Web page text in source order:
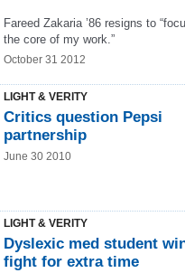
Fareed Zakaria ’86 resigns to
the core of my work.”
October 31 2012
LIGHT & VERITY
Critics question Pepsi
partnership
June 30 2010
LIGHT & VERITY
Dyslexic med student
fight for extra time